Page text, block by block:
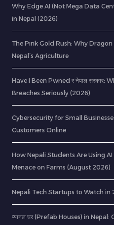
Why Edge AI (Not Mega Data
in Nepal (2026)
The Pink Gold Rush: Why
Nepal’s Agriculture
Have I Been Pwned र नेपाल सरकार:
Breaches Seriously (2026)
Cybersecurity for Small
Customers Online
How Nepali Students Are Using
Menace on Farms (August 2026)
Nepali Tech Startups to Watch in
प्यानल घर (Prefab Houses) in